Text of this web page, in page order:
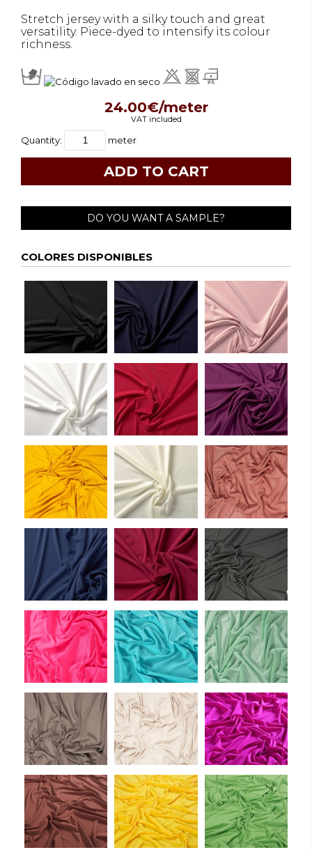
Stretch jersey with a silky touch and great
versatility. Piece-dyed to intensify its colour
richness.
24.00€/meter
VAT included
Quantity: meter
DO YOU WANT A SAMPLE?
COLORES DISPONIBLES